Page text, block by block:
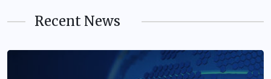
Recent News